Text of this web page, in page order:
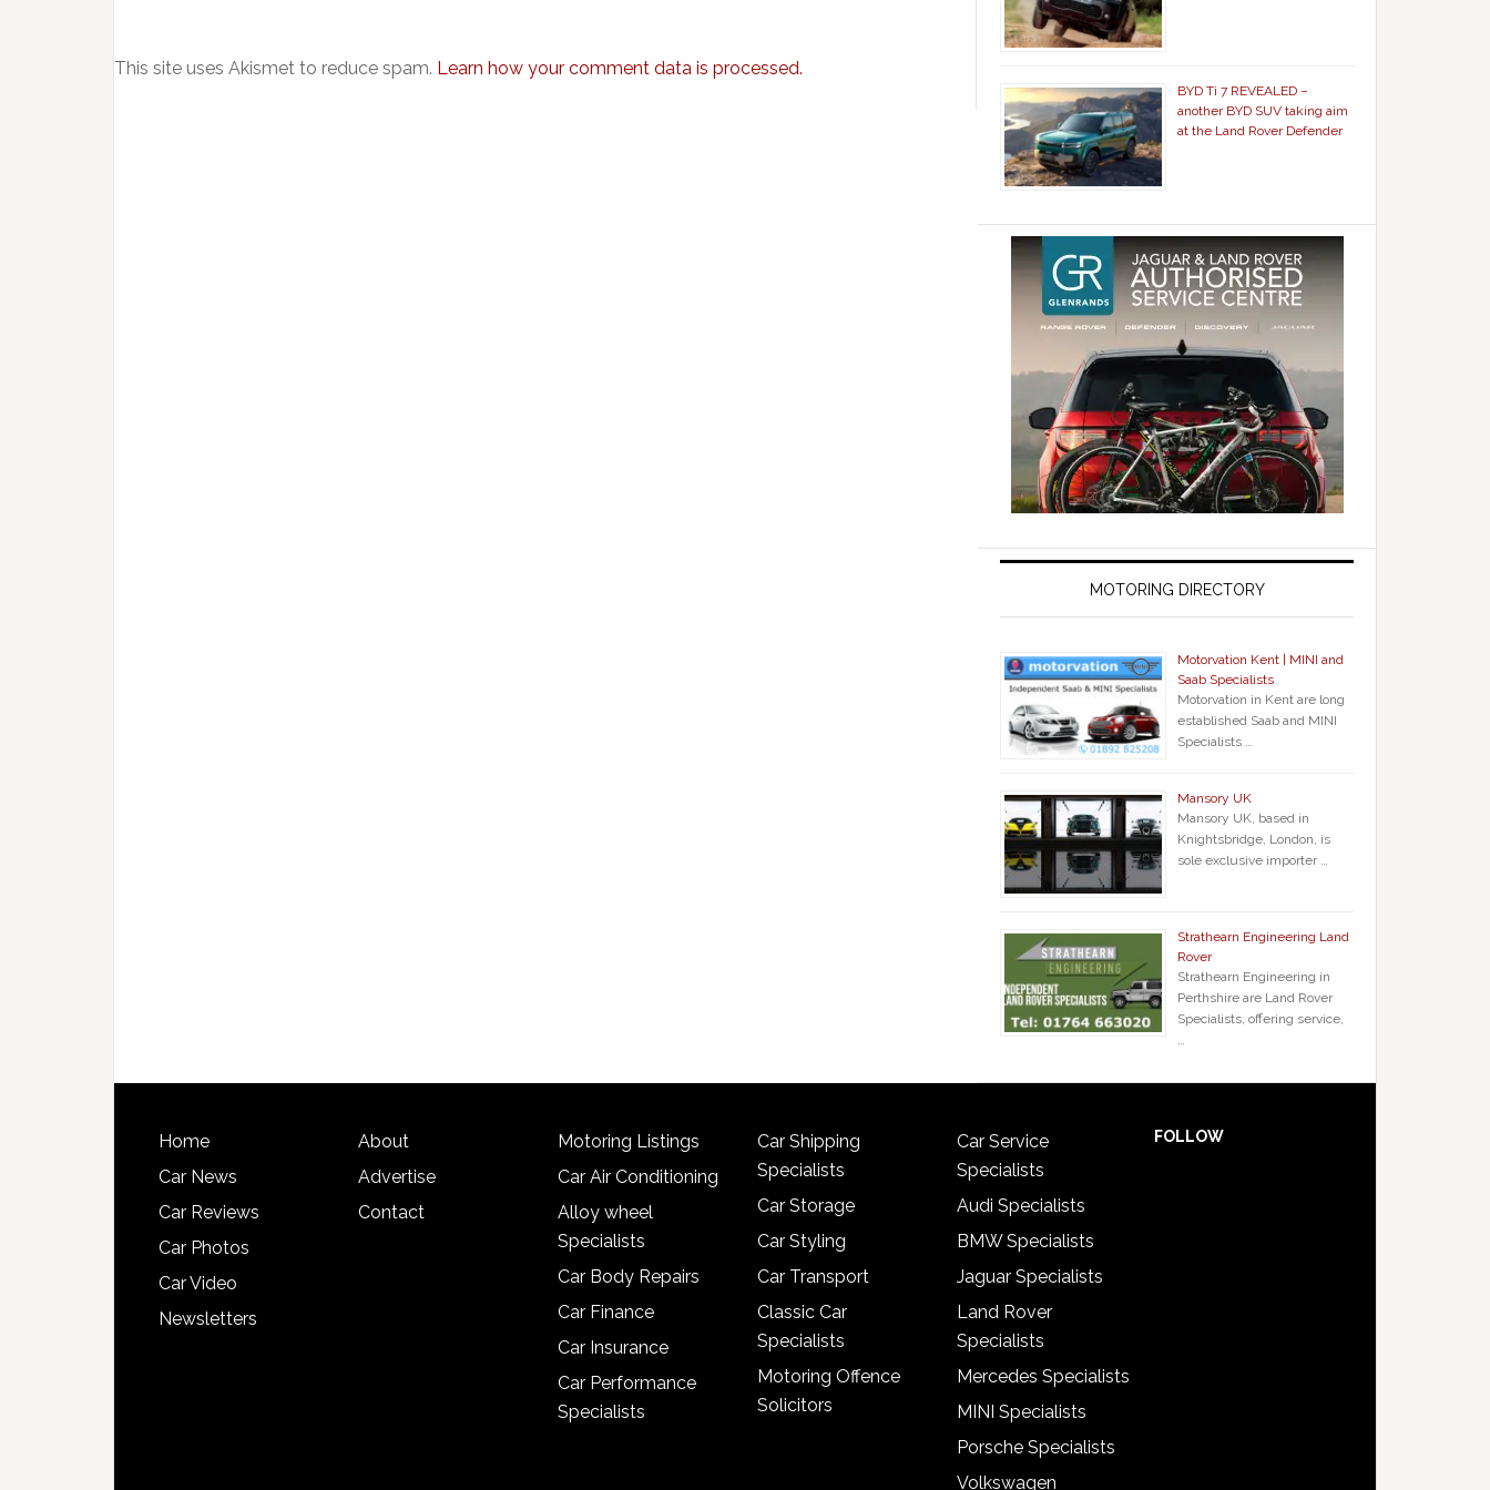
This site uses Akismet to reduce spam. Learn how your comment data is processed.
BYD Ti 7 REVEALED –
another BYD SUV taking aim
at the Land Rover Defender
MOTORING DIRECTORY
Motorvation Kent | MINI and
Saab Specialists
Motorvation in Kent are long
established Saab and MINI
Specialists …
Mansory UK
Mansory UK, based in
Knightsbridge, London, is
sole exclusive importer …
Strathearn Engineering Land
Rover
Strathearn Engineering in
Perthshire are Land Rover
Specialists, offering service,
…
Home
Car News
Car Reviews
Car Photos
Car Video
Newsletters
About
Advertise
Contact
Motoring Listings
Car Air Conditioning
Alloy wheel
Specialists
Car Body Repairs
Car Finance
Car Insurance
Car Performance
Specialists
Car Shipping
Specialists
Car Storage
Car Styling
Car Transport
Classic Car
Specialists
Motoring Offence
Solicitors
Car Service
Specialists
Audi Specialists
BMW Specialists
Jaguar Specialists
Land Rover
Specialists
Mercedes Specialists
MINI Specialists
Porsche Specialists
Volkswagen
FOLLOW